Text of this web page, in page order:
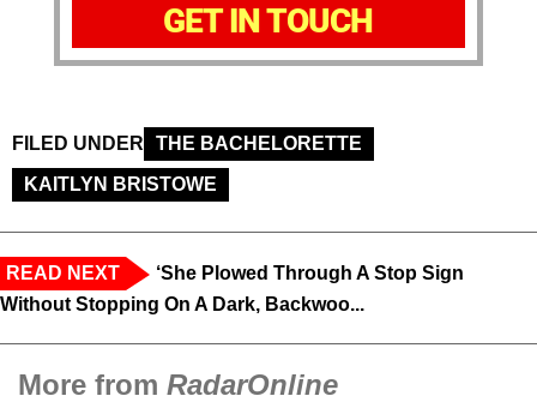
GET IN TOUCH
FILED UNDER
THE BACHELORETTE
KAITLYN BRISTOWE
READ NEXT
‘She Plowed Through A Stop Sign
Without Stopping On A Dark, Backwoo...
More from RadarOnline